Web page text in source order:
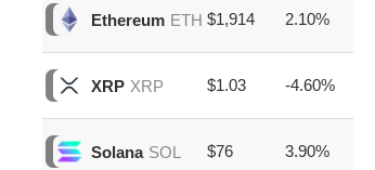
Ethereum ETH $1,914 2.10%
XRP XRP $1.03 -4.60%
Solana SOL $76 3.90%